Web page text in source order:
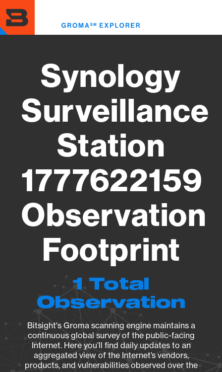
to
main
content
Synology
Surveillance
Station
1777622159
Observation
Footprint
1 Total
Observation
Bitsight's Groma scanning engine maintains a
continuous global survey of the public-facing
Internet. Here you’ll find daily updates to an
aggregated view of the Internet’s vendors,
products, and vulnerabilities observed over the